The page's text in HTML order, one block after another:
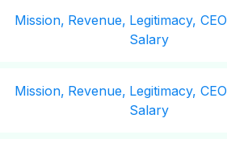
Mission, Revenue, Legitimacy, CEO
Salary
Mission, Revenue, Legitimacy, CEO
Salary